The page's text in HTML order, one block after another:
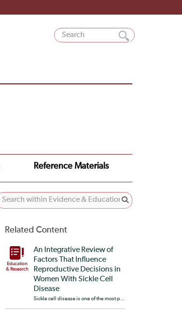
Reference Materials
Related Content
Education
& Research
An Integrative Review of
Factors That Influence
Reproductive Decisions in
Women With Sickle Cell
Disease
Sickle cell disease is one of the most p...